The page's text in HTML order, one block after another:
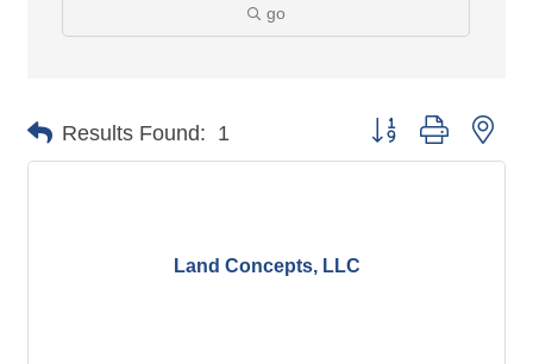
go
Results Found: 1 Button group with
Land Concepts, LLC